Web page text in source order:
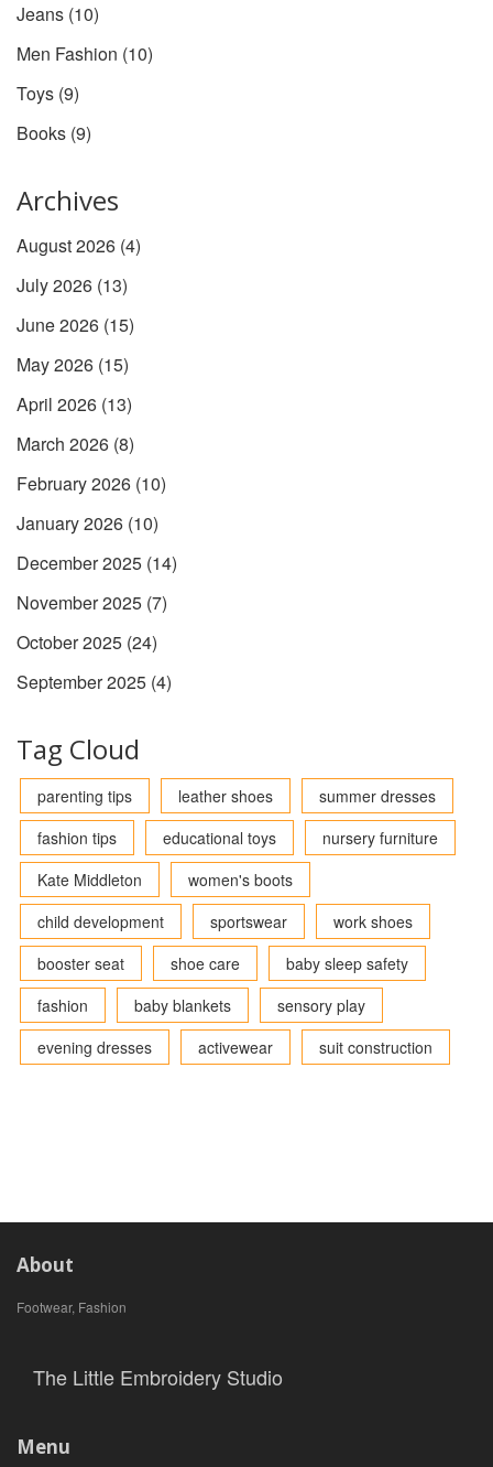
Jeans (10)
Men Fashion (10)
Toys (9)
Books (9)
Archives
August 2026 (4)
July 2026 (13)
June 2026 (15)
May 2026 (15)
April 2026 (13)
March 2026 (8)
February 2026 (10)
January 2026 (10)
December 2025 (14)
November 2025 (7)
October 2025 (24)
September 2025 (4)
Tag Cloud
parenting tips leather shoes
summer dresses
fashion tips
educational toys
nursery furniture
Kate Middleton
women's boots
child development
sportswear
work shoes
booster seat
shoe care
baby sleep safety
fashion
baby blankets
sensory play
evening dresses
activewear suit construction
About
Footwear, Fashion
The Little Embroidery Studio
Menu